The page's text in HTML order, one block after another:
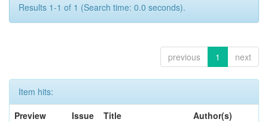
Results 1-1 of 1 (Search time: 0.0 seconds).
previous 1 next
Item hits:
Preview
Issue
Title Author(s)